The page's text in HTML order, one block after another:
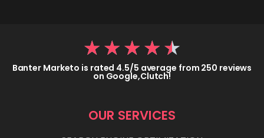
★ ★ ★ ★ ★
Banter Marketo is rated 4.5/5 average from 250 reviews
on Google,Clutch!
OUR SERVICES